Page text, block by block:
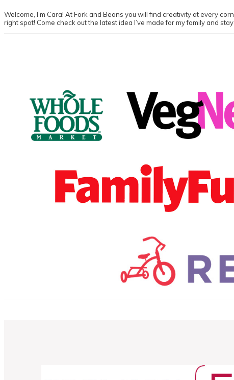
Welcome, I’m Cara! At Fork and Beans you will find creativity at every
right spot! Come check out the latest idea I’ve made for my family and